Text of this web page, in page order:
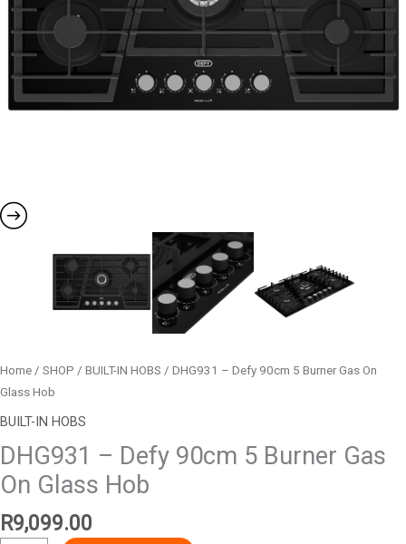
Home / SHOP / BUILT-IN HOBS / DHG931 – Defy 90cm 5 Burner Gas On
Glass Hob
BUILT-IN HOBS
DHG931 – Defy 90cm 5 Burner Gas
On Glass Hob
R9,099.00